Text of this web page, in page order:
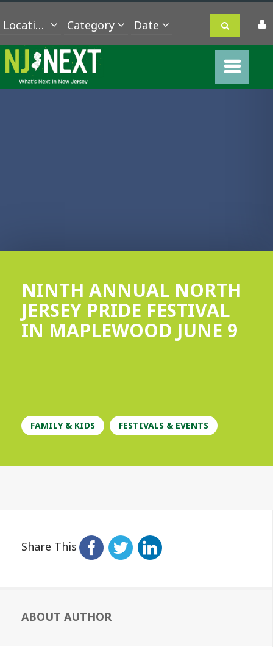
Location Category
NINTH ANNUAL NORTH
JERSEY PRIDE FESTIVAL
IN MAPLEWOOD JUNE 9
FAMILY & KIDS FESTIVALS & EVENTS
Share This
ABOUT AUTHOR